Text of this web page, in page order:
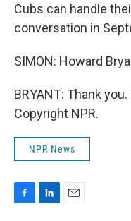
Cubs can handle
conversation in
SIMON: Howard
BRYANT: Thank
Copyright NPR.
NPR News